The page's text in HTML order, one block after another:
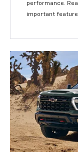
performance.
important